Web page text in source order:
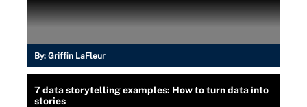
By: Griffin LaFleur
7 data storytelling examples: How to turn data into
stories